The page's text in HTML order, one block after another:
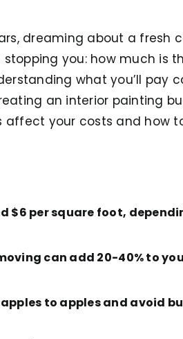
dreaming about a fresh
you: how much is
what you’ll pay
an interior painting
affect your costs and how
$6 per square foot,
can add 20-40% to
to apples and avoid